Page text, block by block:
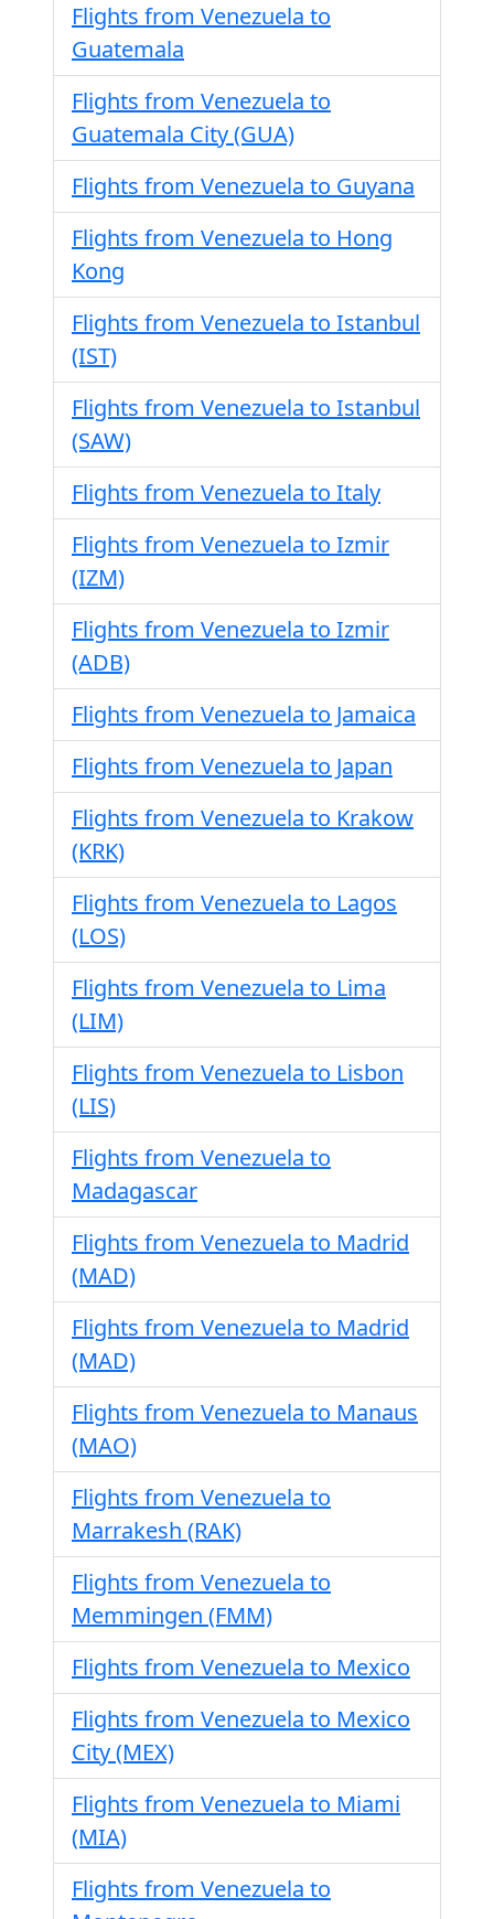
Flights from Venezuela to
Guatemala
Flights from Venezuela to
Guatemala City (GUA)
Flights from Venezuela to Guyana
Flights from Venezuela to Hong
Kong
Flights from Venezuela to Istanbul
(IST)
Flights from Venezuela to Istanbul
(SAW)
Flights from Venezuela to Italy
Flights from Venezuela to Izmir
(IZM)
Flights from Venezuela to Izmir
(ADB)
Flights from Venezuela to Jamaica
Flights from Venezuela to Japan
Flights from Venezuela to Krakow
(KRK)
Flights from Venezuela to Lagos
(LOS)
Flights from Venezuela to Lima
(LIM)
Flights from Venezuela to Lisbon
(LIS)
Flights from Venezuela to
Madagascar
Flights from Venezuela to Madrid
(MAD)
Flights from Venezuela to Madrid
(MAD)
Flights from Venezuela to Manaus
(MAO)
Flights from Venezuela to
Marrakesh (RAK)
Flights from Venezuela to
Memmingen (FMM)
Flights from Venezuela to Mexico
Flights from Venezuela to Mexico
City (MEX)
Flights from Venezuela to Miami
(MIA)
Flights from Venezuela to